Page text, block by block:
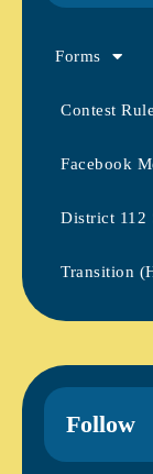
Forms
Contest
Facebook
District 112
Transition
Follow